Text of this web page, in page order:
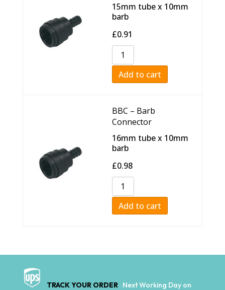
15mm tube x 10mm
barb
£0.91
Add to cart
BBC – Barb
Connector
16mm tube x 10mm
barb
£0.98
Add to cart
TRACK YOUR ORDER Next Working Day on